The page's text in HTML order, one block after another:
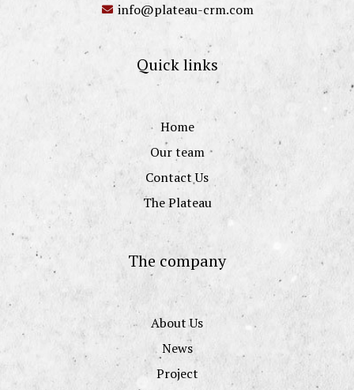
info@plateau-crm.com
Quick links
Home
Our team
Contact Us
The Plateau
The company
About Us
News
Project